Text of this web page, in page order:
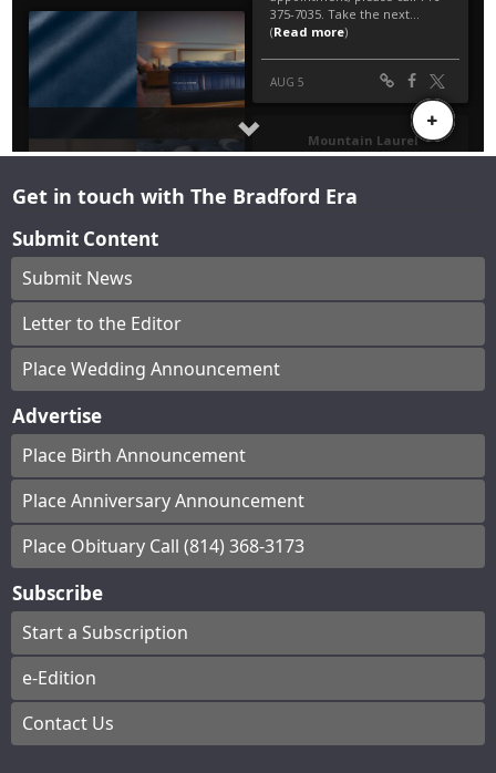
Get in touch with The Bradford Era
Submit Content
Submit News
Letter to the Editor
Place Wedding Announcement
Advertise
Place Birth Announcement
Place Anniversary Announcement
Place Obituary Call (814) 368-3173
Subscribe
Start a Subscription
e-Edition
Contact Us